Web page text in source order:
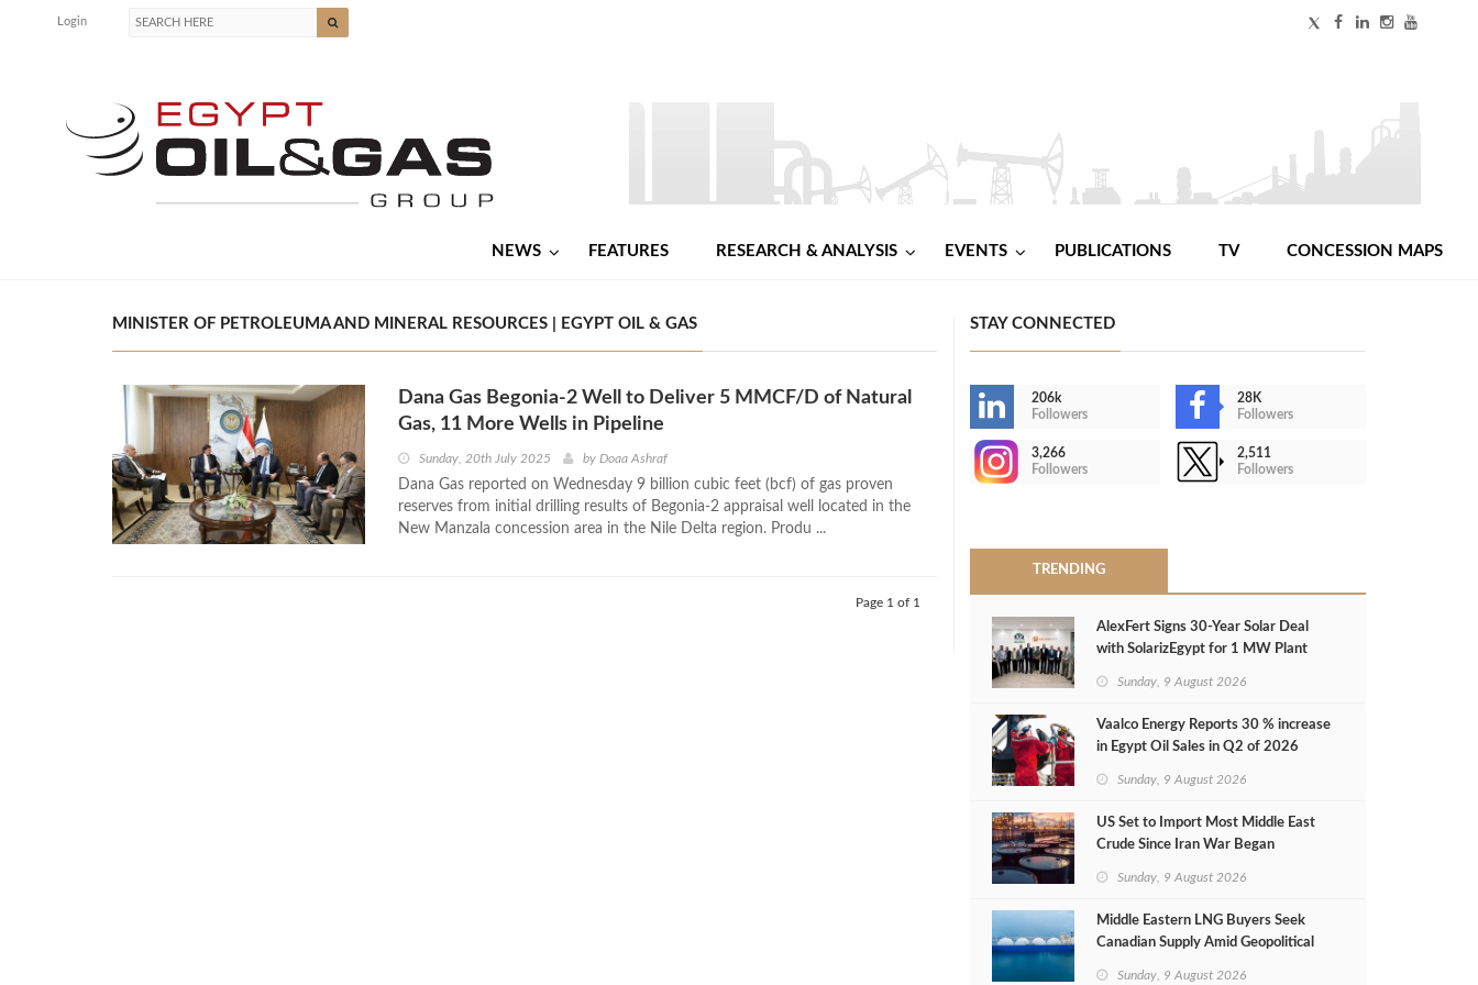
Login
NEWS FEATURES RESEARCH & ANALYSIS EVENTS PUBLICATIONS TV CONCESSION MAPS
MINISTER OF PETROLEUMA AND MINERAL RESOURCES | EGYPT OIL & GAS
Dana Gas Begonia-2 Well to Deliver 5 MMCF/D of Natural
Gas, 11 More Wells in Pipeline
Sunday, 20th July 2025 by Doaa Ashraf
Dana Gas reported on Wednesday 9 billion cubic feet (bcf) of gas proven
reserves from initial drilling results of Begonia-2 appraisal well located in the
New Manzala concession area in the Nile Delta region. Produ ...
Page 1 of 1
STAY CONNECTED
206k
Followers
28K
Followers
3,266
Followers
2,511
Followers
TRENDING
AlexFert Signs 30‑Year Solar Deal
with SolarizEgypt for 1 MW Plant
Sunday, 9 August 2026
Vaalco Energy Reports 30 % increase
in Egypt Oil Sales in Q2 of 2026
Sunday, 9 August 2026
US Set to Import Most Middle East
Crude Since Iran War Began
Sunday, 9 August 2026
Middle Eastern LNG Buyers Seek
Canadian Supply Amid Geopolitical
Sunday, 9 August 2026